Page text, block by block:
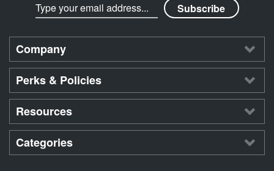
Company
Perks & Policies
Resources
Categories